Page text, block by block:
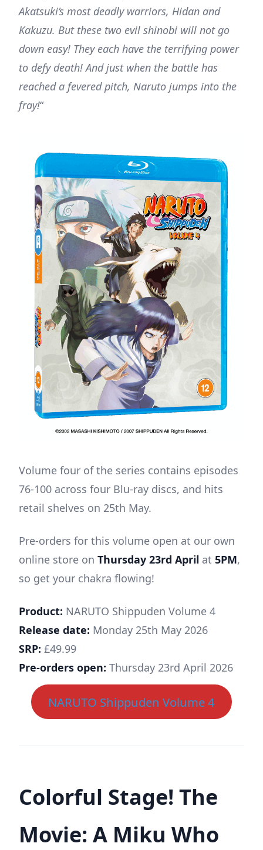
Akatsuki’s most deadly warriors, Hidan and
Kakuzu. But these two evil shinobi will not go
down easy! They each have the terrifying power
to defy death! And just when the battle has
reached a fevered pitch, Naruto jumps into the
fray!“
Volume four of the series contains episodes
76-100 across four Blu-ray discs, and hits
retail shelves on 25th May.
Pre-orders for this volume open at our own
online store on Thursday 23rd April at 5PM,
so get your chakra flowing!
Product: NARUTO Shippuden Volume 4
Release date: Monday 25th May 2026
SRP: £49.99
Pre-orders open: Thursday 23rd April 2026
NARUTO Shippuden Volume 4
Colorful Stage! The
Movie: A Miku Who